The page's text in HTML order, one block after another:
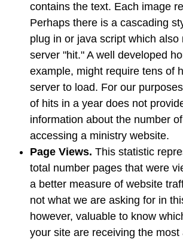
contains the text. Each image
Perhaps there is a cascading
plug in or java script which also
server "hit." A well developed
example, might require tens of
server to load. For our
of hits in a year does not
information about the number
accessing a ministry website.
Page Views. This statistic
total number pages that were
a better measure of website
not what we are asking for in
however, valuable to know
your site are receiving the most